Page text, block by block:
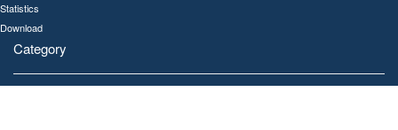
Statistics
Download
Category